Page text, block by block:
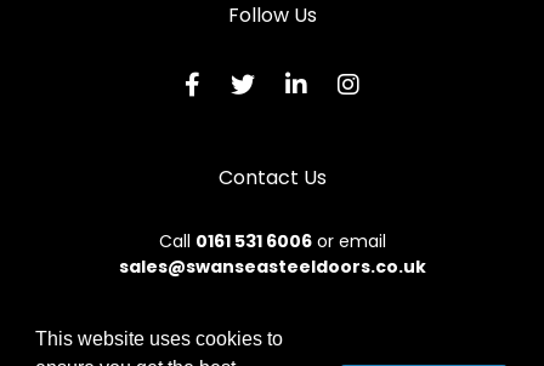
Follow Us
Contact Us
Call 0161 531 6006or email
sales@swanseasteeldoors.co.uk
This website uses cookies to